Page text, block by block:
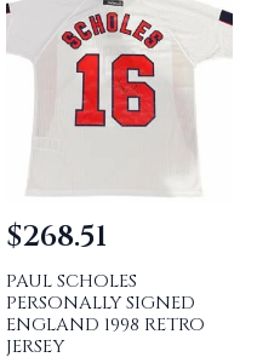
PAUL SCHOLES
PERSONALLY SIGNED
ENGLAND 1998 RETRO
JERSEY
$268.51